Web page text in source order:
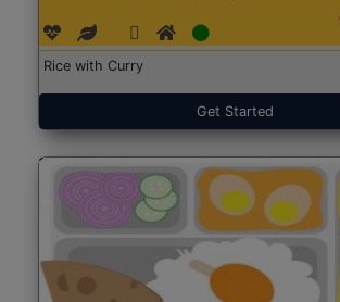
Rice with Curry
Get Started